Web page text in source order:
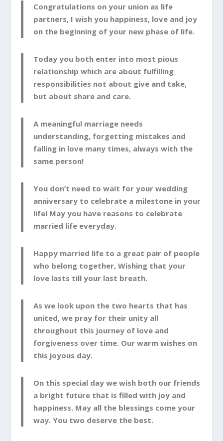
Congratulations on your union as life
partners, I wish you happiness, love and joy
on the beginning of your new phase of life.
Today you both enter into most pious
relationship which are about fulfilling
responsibilities not about give and take,
but about share and care.
A meaningful marriage needs
understanding, forgetting mistakes and
falling in love many times, always with the
same person!
You don’t need to wait for your wedding
anniversary to celebrate a milestone in your
life! May you have reasons to celebrate
married life everyday.
Happy married life to a great pair of people
who belong together, Wishing that your
love lasts till your last breath.
As we look upon the two hearts that has
united, we pray for their unity all
throughout this journey of love and
forgiveness over time. Our warm wishes on
this joyous day.
On this special day we wish both our friends
a bright future that is filled with joy and
happiness. May all the blessings come your
way. You two deserve the best.